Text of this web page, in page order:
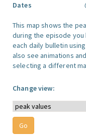
Dates
This map shows the
during the episode
each daily bulletin
also see animations
selecting a different
Change view: